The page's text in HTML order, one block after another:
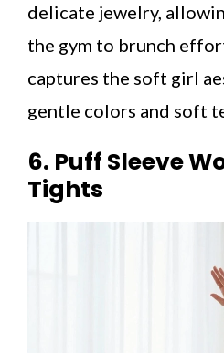
delicate jewelry,
the gym to brunch
captures the soft girl
gentle colors and soft
6. Puff Sleeve
Tights